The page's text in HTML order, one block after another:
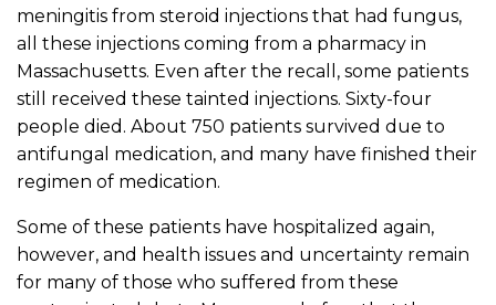
meningitis from steroid injections that had fungus,
all these injections coming from a pharmacy in
Massachusetts. Even after the recall, some patients
still received these tainted injections. Sixty-four
people died. About 750 patients survived due to
antifungal medication, and many have finished their
regimen of medication.
Some of these patients have hospitalized again,
however, and health issues and uncertainty remain
for many of those who suffered from these